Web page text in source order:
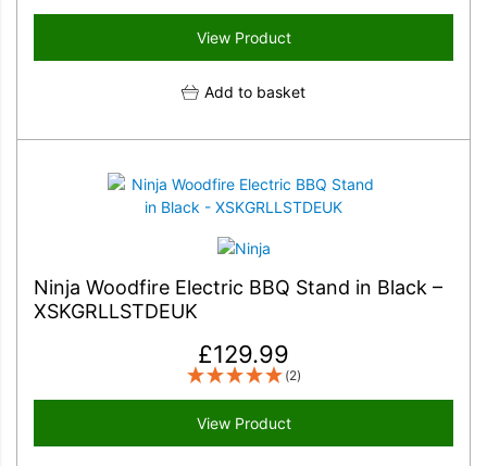
View Product
Add to basket
Ninja Woodfire Electric BBQ Stand in Black –
XSKGRLLSTDEUK
£129.99
(2)
View Product